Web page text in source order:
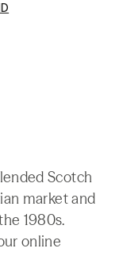
Scotch
market and
1980s.
online